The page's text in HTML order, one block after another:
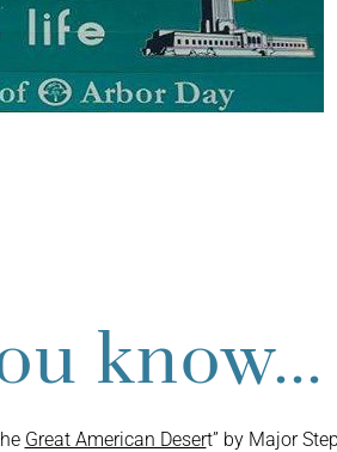
know...
Great American Desert” by Major